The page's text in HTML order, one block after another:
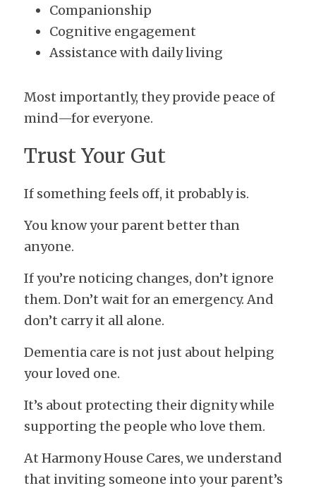
Companionship
Cognitive engagement
Assistance with daily living
Most importantly, they provide peace of
mind—for everyone.
Trust Your Gut
If something feels off, it probably is.
You know your parent better than
anyone.
If you’re noticing changes, don’t ignore
them. Don’t wait for an emergency. And
don’t carry it all alone.
Dementia care is not just about helping
your loved one.
It’s about protecting their dignity while
supporting the people who love them.
At Harmony House Cares, we understand
that inviting someone into your parent’s